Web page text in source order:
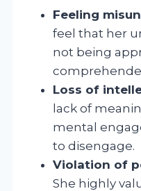
Feeling
feel that her
not being
Loss of
lack of
mental
to disengage.
Violation of
She highly